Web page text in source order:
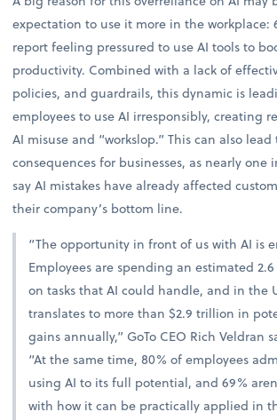
expectation to use it more in the workplace:
report feeling pressured to use AI tools to
productivity. Combined with a lack of
policies, and guardrails, this dynamic is
employees to use AI irresponsibly, creating
AI misuse and “workslop.” This can also lead
consequences for businesses, as nearly one
say AI mistakes have already affected
their company’s bottom line.
“The opportunity in front of us with AI is
Employees are spending an estimated
on tasks that AI could handle, and in the
translates to more than $2.9 trillion in
gains annually,” GoTo CEO Rich Veldran
“At the same time, 80% of employees
using AI to its full potential, and 69%
with how it can be practically applied in